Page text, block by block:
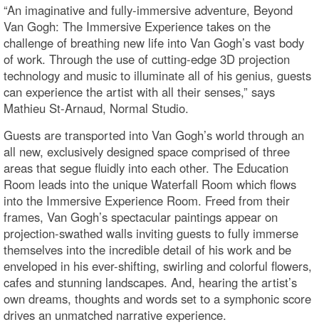
“An imaginative and fully-immersive adventure, Beyond
Van Gogh: The Immersive Experience takes on the
challenge of breathing new life into Van Gogh’s vast body
of work. Through the use of cutting-edge 3D projection
technology and music to illuminate all of his genius, guests
can experience the artist with all their senses,” says
Mathieu St-Arnaud, Normal Studio.
Guests are transported into Van Gogh’s world through an
all new, exclusively designed space comprised of three
areas that segue fluidly into each other. The Education
Room leads into the unique Waterfall Room which flows
into the Immersive Experience Room. Freed from their
frames, Van Gogh’s spectacular paintings appear on
projection-swathed walls inviting guests to fully immerse
themselves into the incredible detail of his work and be
enveloped in his ever-shifting, swirling and colorful flowers,
cafes and stunning landscapes. And, hearing the artist’s
own dreams, thoughts and words set to a symphonic score
drives an unmatched narrative experience.